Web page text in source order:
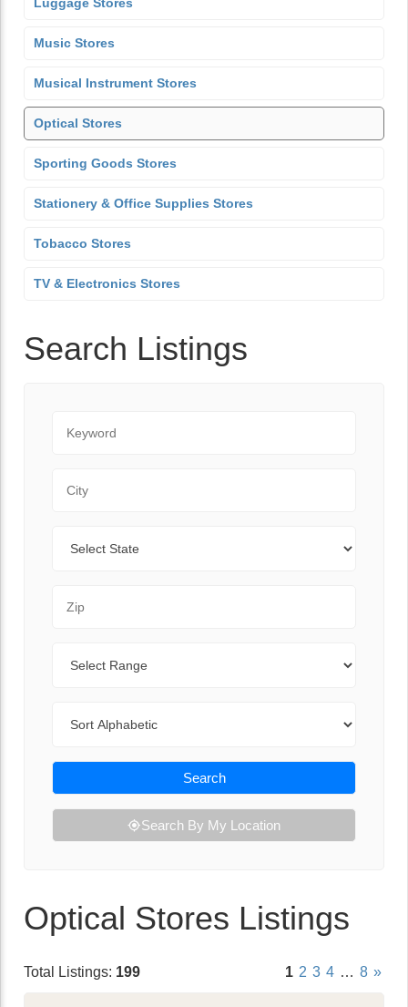
Music Stores
Musical Instrument Stores
Optical Stores
Sporting Goods Stores
Stationery & Office Supplies Stores
Tobacco Stores
TV & Electronics Stores
Search Listings
Search
Search By My Location
Optical Stores Listings
Total Listings: 199 1 2 3 4 … 8 »